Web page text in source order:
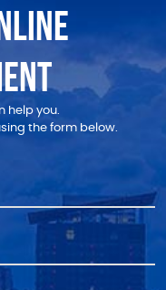
help you.
the form below.